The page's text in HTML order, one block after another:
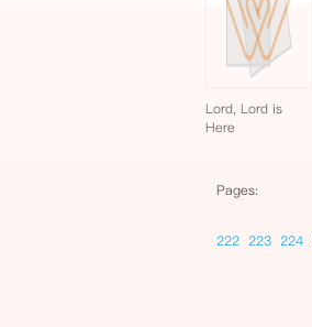
Lord, Lord is
Here
Pages:
222 223 224